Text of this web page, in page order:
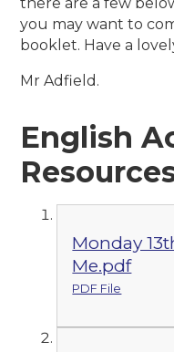
you may want to
booklet. Have a
Mr Adfield.
English
Monday
Me.pdf
PDF File